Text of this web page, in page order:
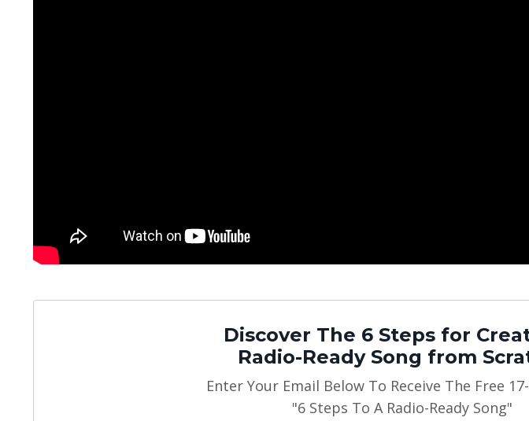
Discover The 6 Steps for
Radio-Ready Song from
Enter Your Email Below To Receive The Free
"6 Steps To A Radio-Ready Song"